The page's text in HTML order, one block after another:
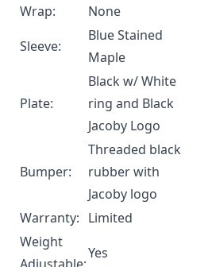
Wrap:
None
Sleeve:
Blue Stained
Maple
Plate:
Black w/ White
ring and Black
Jacoby Logo
Bumper:
Threaded black
rubber with
Jacoby logo
Warranty: Limited
Weight
Yes